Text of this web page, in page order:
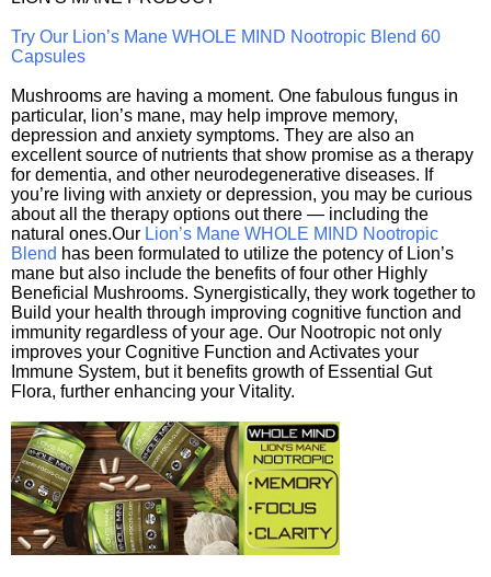
Try Our Lion’s Mane WHOLE MIND Nootropic Blend 60
Capsules
Mushrooms are having a moment. One fabulous fungus in
particular, lion’s mane, may help improve memory,
depression and anxiety symptoms. They are also an
excellent source of nutrients that show promise as a therapy
for dementia, and other neurodegenerative diseases. If
you’re living with anxiety or depression, you may be curious
about all the therapy options out there — including the
natural ones.Our Lion’s Mane WHOLE MIND Nootropic
Blend has been formulated to utilize the potency of Lion’s
mane but also include the benefits of four other Highly
Beneficial Mushrooms. Synergistically, they work together to
Build your health through improving cognitive function and
immunity regardless of your age. Our Nootropic not only
improves your Cognitive Function and Activates your
Immune System, but it benefits growth of Essential Gut
Flora, further enhancing your Vitality.